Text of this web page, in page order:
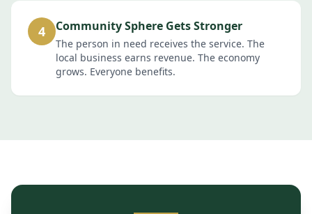
4 Community Sphere Gets Stronger
The person in need receives the service. The
local business earns revenue. The economy
grows. Everyone benefits.